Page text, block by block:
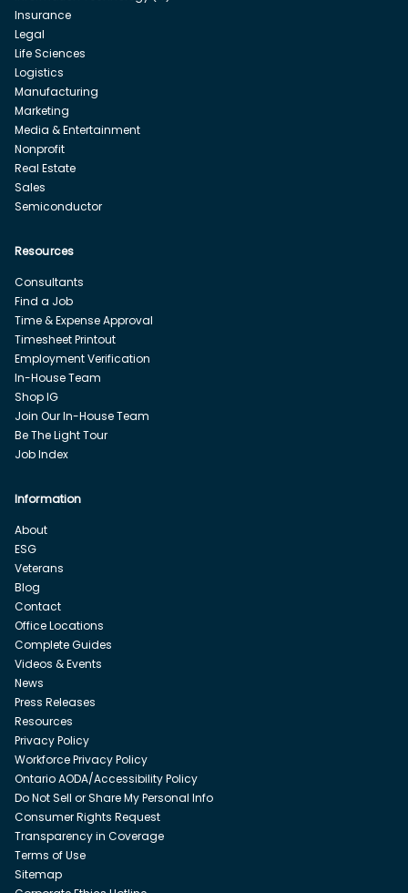
Insurance
Legal
Life Sciences
Logistics
Manufacturing
Marketing
Media & Entertainment
Nonprofit
Real Estate
Sales
Semiconductor
Resources
Consultants
Find a Job
Time & Expense Approval
Timesheet Printout
Employment Verification
In-House Team
Shop IG
Join Our In-House Team
Be The Light Tour
Job Index
Information
About
ESG
Veterans
Blog
Contact
Office Locations
Complete Guides
Videos & Events
News
Press Releases
Resources
Privacy Policy
Workforce Privacy Policy
Ontario AODA/Accessibility Policy
Do Not Sell or Share My Personal Info
Consumer Rights Request
Transparency in Coverage
Terms of Use
Sitemap